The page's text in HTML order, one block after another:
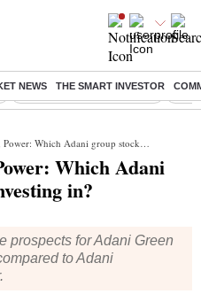
NEWS THE SMART INVESTOR
Jharkhand Student Protest NPS
Adani group stock is worth investing in?
Which Adani
in?
prospects for Adani Green
to Adani